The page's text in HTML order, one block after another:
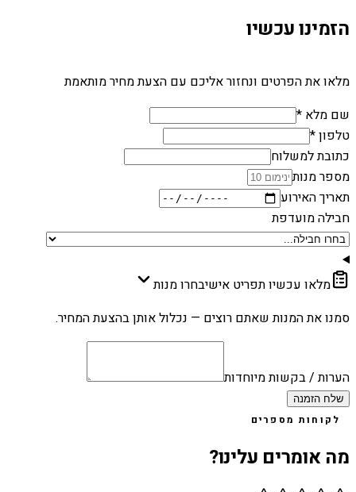
הזמינו עכשיו
מלאו את הפרטים ונחזור אליכם עם הצעת מחיר מותאמת
שם מלא *
טלפון *
כתובת למשלוח
מספר מנות
תאריך האירוע
חבילה מועדפת
מלאו עכשיו תפריט אישיבחרו מנות
סמנו את המנות שאתם רוצים — נכלול אותן בהצעת המחיר.
הערות / בקשות מיוחדות
שלח הזמנה
לקוחות מספרים
מה אומרים עלינו?